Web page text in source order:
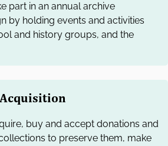
part in an annual archive
by holding events and activities
and history groups, and the
buy and accept donations and
to preserve them, make